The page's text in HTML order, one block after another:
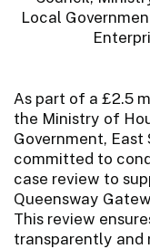
As part of a £2.5
the Ministry of
Government, East
committed to
case review to
Queensway
This review
transparently and